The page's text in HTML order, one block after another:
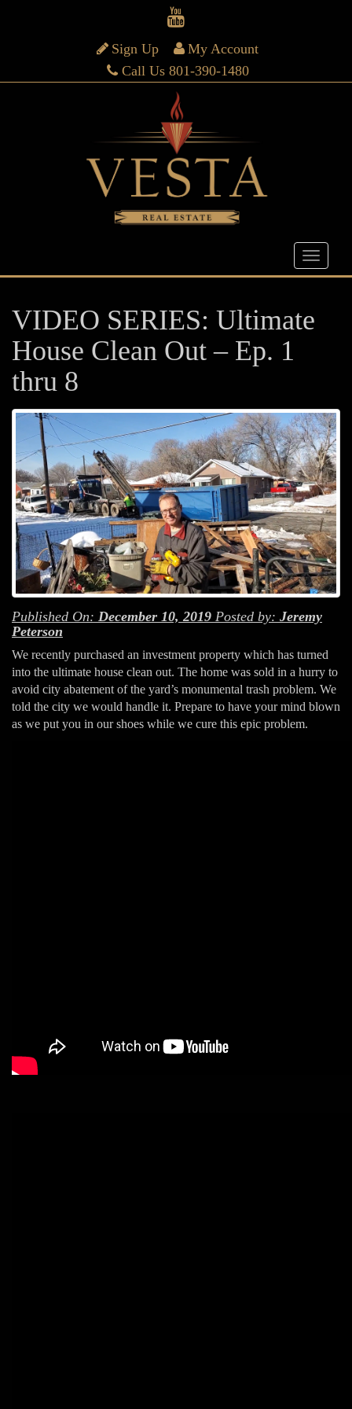
Sign Up
My Account
Call Us 801-390-1480
VIDEO SERIES: Ultimate
House Clean Out – Ep. 1
thru 8
Published On: December 10, 2019 Posted by: Jeremy
Peterson
We recently purchased an investment property which has turned
into the ultimate house clean out. The home was sold in a hurry to
avoid city abatement of the yard’s monumental trash problem. We
told the city we would handle it. Prepare to have your mind blown
as we put you in our shoes while we cure this epic problem.